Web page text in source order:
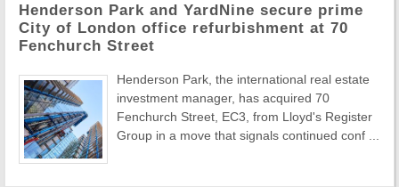
Henderson Park and YardNine secure prime
City of London office refurbishment at 70
Fenchurch Street
Henderson Park, the international real estate
investment manager, has acquired 70
Fenchurch Street, EC3, from Lloyd's Register
Group in a move that signals continued conf ...